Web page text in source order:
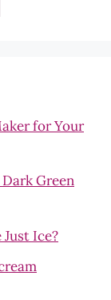
for Your
Green
Ice?